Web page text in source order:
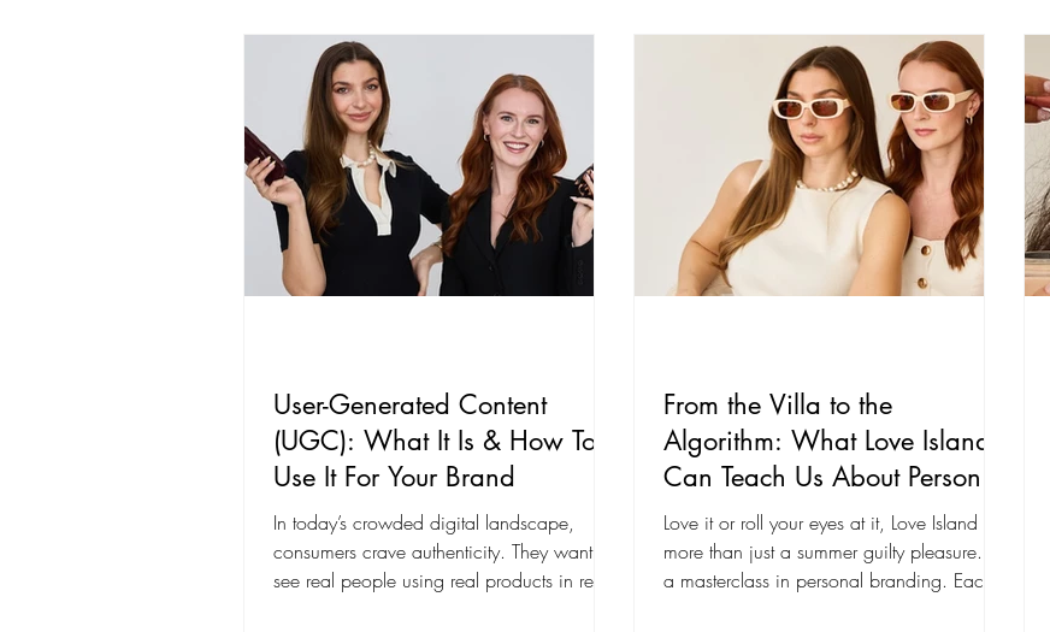
Twitter Email Marketing Marketing Influencers
User-Generated Content
(UGC): What It Is & How To
Use It For Your Brand
In today’s crowded digital landscape,
consumers crave authenticity. They want to
see real people using real products in real
From the Villa to the
Algorithm: What Love Island
Can Teach Us About Personal
Branding on Social Media
Love it or roll your eyes at it, Love Island is
more than just a summer guilty pleasure. It’s
a masterclass in personal branding. Each...